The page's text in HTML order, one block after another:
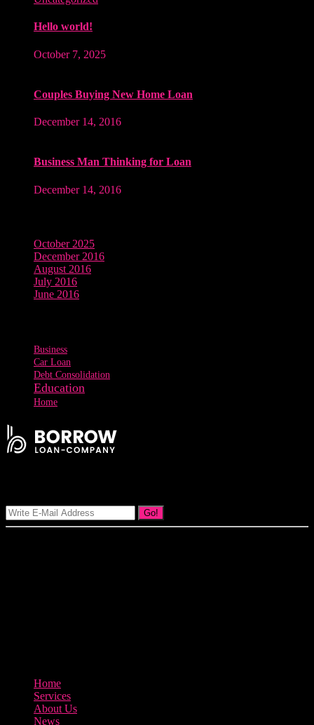
Hello world!
October 7, 2025
Couples Buying New Home Loan
December 14, 2016
Business Man Thinking for Loan
December 14, 2016
October 2025
December 2016
August 2016
July 2016
June 2016
Business
Car Loan
Debt Consolidation
Education
Home
Go!
Home
Services
About Us
News